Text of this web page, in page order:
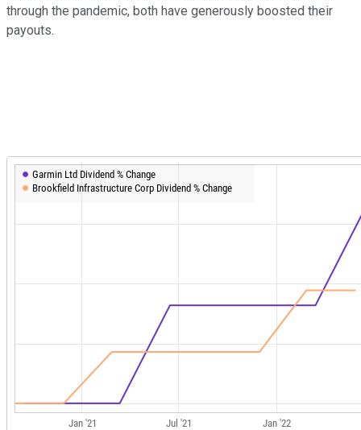
through the pandemic, both have generously boosted their
payouts.